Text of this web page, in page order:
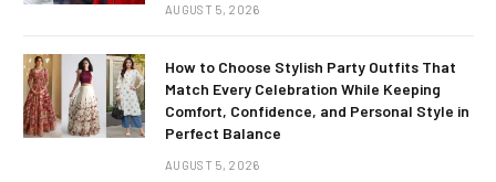
AUGUST 5, 2026
How to Choose Stylish Party Outfits That
Match Every Celebration While Keeping
Comfort, Confidence, and Personal Style in
Perfect Balance
AUGUST 5, 2026